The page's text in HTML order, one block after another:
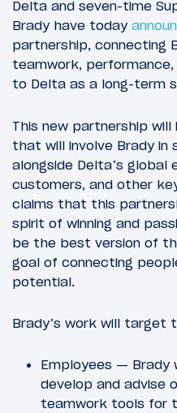
Delta and seven-time
Brady have today
partnership, connecting
teamwork,
to Delta as a long-term
This new partnership
that will involve Brady in
alongside Delta’s global
customers, and other
claims that this
spirit of winning and
be the best version of
goal of connecting
potential.
Brady’s work will target
Employees —
develop and advise
teamwork tools for